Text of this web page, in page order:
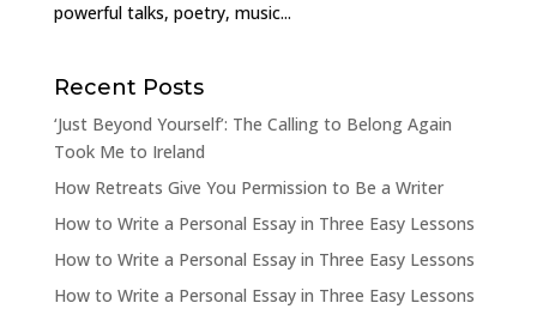
powerful talks, poetry, music...
Recent Posts
‘Just Beyond Yourself’: The Calling to Belong Again
Took Me to Ireland
How Retreats Give You Permission to Be a Writer
How to Write a Personal Essay in Three Easy Lessons
How to Write a Personal Essay in Three Easy Lessons
How to Write a Personal Essay in Three Easy Lessons